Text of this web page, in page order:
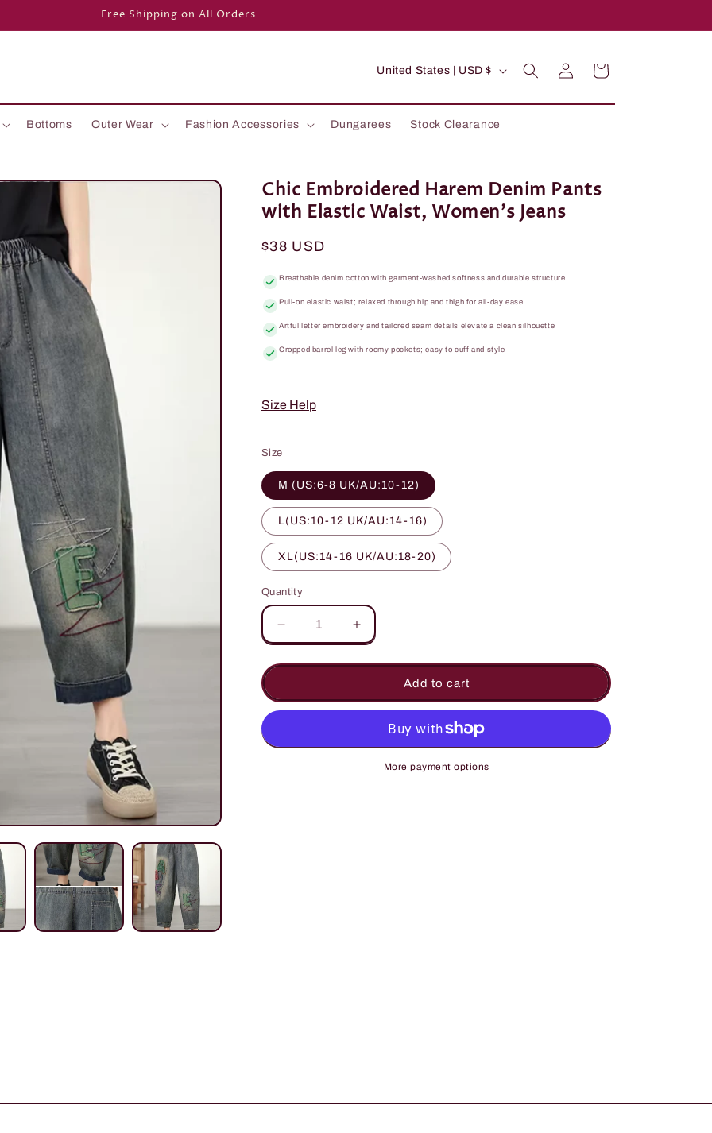
Free Shipping on All Orders
Bottoms Outer Wear Fashion Accessories Dungarees Stock Clearance
C
u
r
y
e
g
United States | USD $
in
Cart
Chic Embroidered Harem Denim Pants
with Elastic Waist, Women's Jeans
Regular
$38 USD
Breathable denim cotton with garment-washed softness and durable structure
Pull-on elastic waist; relaxed through hip and thigh for all-day ease
Artful letter embroidery and tailored seam details elevate a clean silhouette
Cropped barrel leg with roomy pockets; easy to cuff and style
Size Help
Size
M (US:6-8 UK/AU:10-12)
L(US:10-12 UK/AU:14-16)
XL(US:14-16 UK/AU:18-20)
Quantity
Quantity
Decrease
quantity
for
Embroidered
Harem
Pants
Increase
quantity
for
Embroidered
Harem
Denim
Pants
Add to cart
More payment options